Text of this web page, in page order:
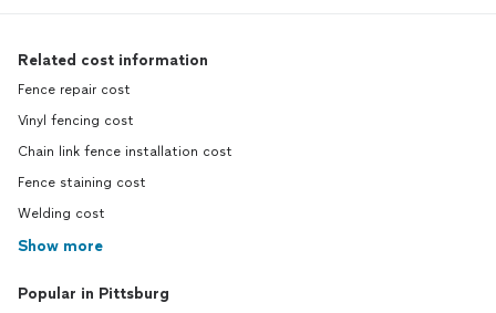
Related cost information
Fence repair cost
Vinyl fencing cost
Chain link fence installation cost
Fence staining cost
Welding cost
Show more
Popular in Pittsburg